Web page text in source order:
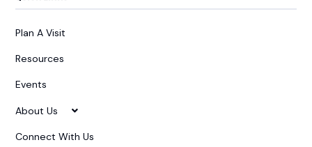
Plan A Visit
Resources
Events
About Us
Connect With Us